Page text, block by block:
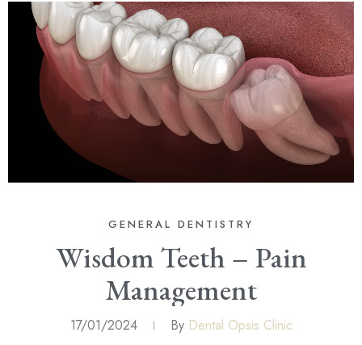
GENERAL DENTISTRY
Wisdom Teeth – Pain
Management
17/01/2024 By Dental Opsis Clinic